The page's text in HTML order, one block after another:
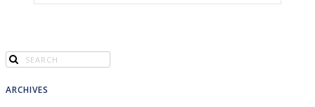
ARCHIVES